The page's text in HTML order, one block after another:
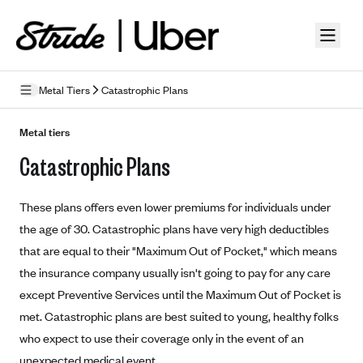
Metal Tiers Catastrophic Plans
Health Insurance Features
Preventive Care
Appeals
Health Insurance Terms
Premium
Out-of-pocket expenses
Deductibles
Metal Tiers
Bronze Plans
Silver Plans
HMO: Health Maintenance Organization
Metal tiers
Catastrophic Plans
These plans offers even lower premiums for individuals under
the age of 30. Catastrophic plans have very high deductibles
that are equal to their "Maximum Out of Pocket," which means
the insurance company usually isn't going to pay for any care
except Preventive Services until the Maximum Out of Pocket is
met. Catastrophic plans are best suited to young, healthy folks
who expect to use their coverage only in the event of an
unexpected medical event.